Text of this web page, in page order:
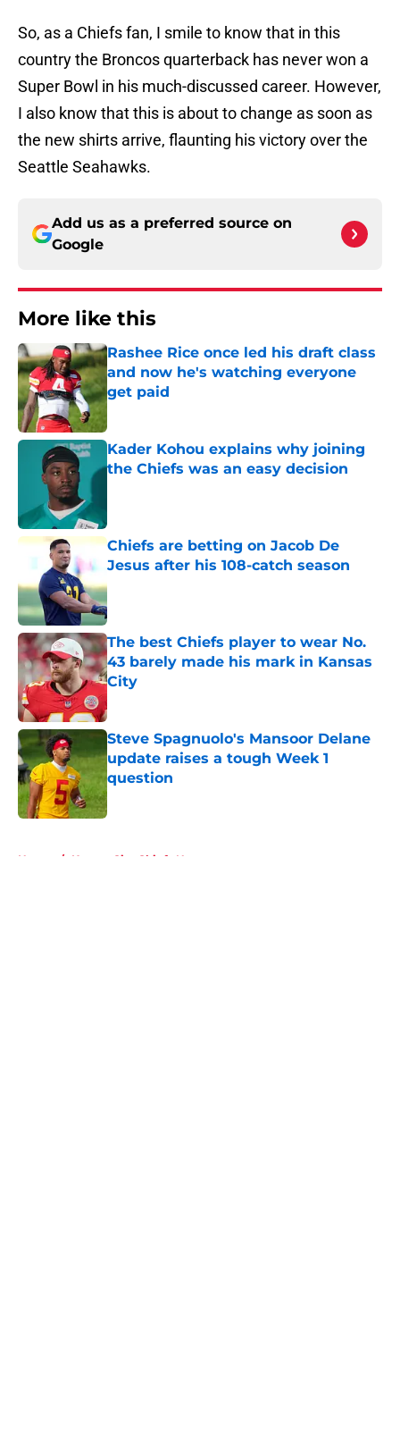
So, as a Chiefs fan, I smile to know that in this
country the Broncos quarterback has never won a
Super Bowl in his much-discussed career. However,
I also know that this is about to change as soon as
the new shirts arrive, flaunting his victory over the
Seattle Seahawks.
Add us as a preferred source on
Google
More like this
Rashee Rice once led his draft class
and now he's watching everyone
get paid
Kader Kohou explains why joining
the Chiefs was an easy decision
Chiefs are betting on Jacob De
Jesus after his 108-catch season
Published by on Invalid Date
The best Chiefs player to wear No.
43 barely made his mark in Kansas
City
Published by on Invalid Date
Steve Spagnuolo's Mansoor Delane
update raises a tough Week 1
question
Published by on Invalid Date
Home / Kansas City Chiefs News